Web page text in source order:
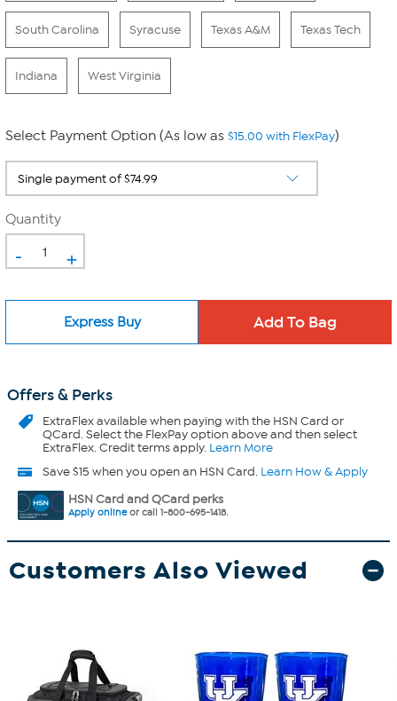
South Carolina Syracuse Texas A&M Texas Tech
Indiana West Virginia
Select Payment Option (As low as $15.00 with FlexPay)
Quantity
- +
Express Buy
Offers & Perks
ExtraFlexavailable when paying with the HSN Card or
QCard. Select the FlexPay option above and then select
ExtraFlex. Credit terms apply. Learn More
Save $15 when you open an HSN Card. Learn How & Apply
HSN Card and QCard perks
Apply onlineor call 1-800-695-1418.
Customers Also Viewed